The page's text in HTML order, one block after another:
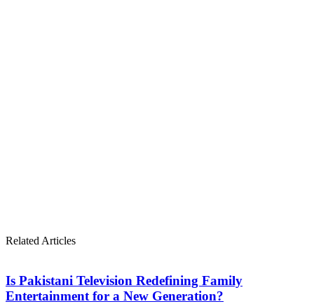
Related Articles
Is Pakistani Television Redefining Family
Entertainment for a New Generation?